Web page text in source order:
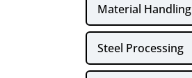
Material Handling
Steel Processing